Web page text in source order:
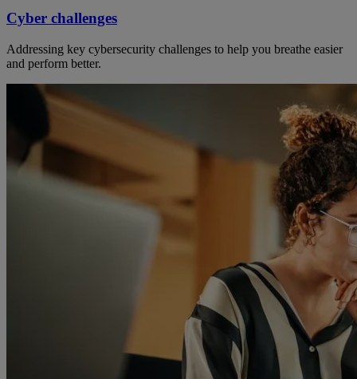
Cyber challenges
Addressing key cybersecurity challenges to help you breathe easier
and perform better.